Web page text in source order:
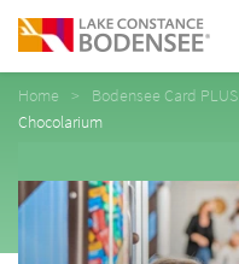
Home Bodensee Card PLUS
Chocolarium